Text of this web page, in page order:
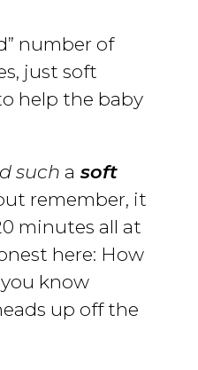
number of
just soft
help the baby
such a soft
remember, it
minutes all at
here: How
know
up off the